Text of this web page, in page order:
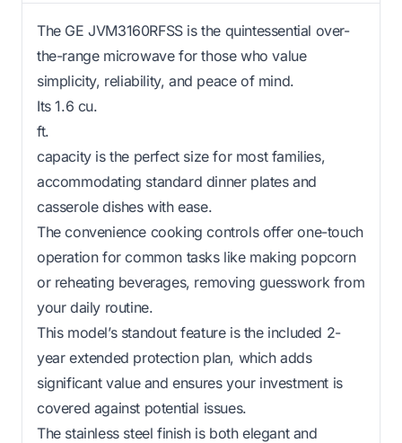
The GE JVM3160RFSS is the quintessential over-
the-range microwave for those who value
simplicity, reliability, and peace of mind.
Its 1.6 cu.
ft.
capacity is the perfect size for most families,
accommodating standard dinner plates and
casserole dishes with ease.
The convenience cooking controls offer one-touch
operation for common tasks like making popcorn
or reheating beverages, removing guesswork from
your daily routine.
This model’s standout feature is the included 2-
year extended protection plan, which adds
significant value and ensures your investment is
covered against potential issues.
The stainless steel finish is both elegant and